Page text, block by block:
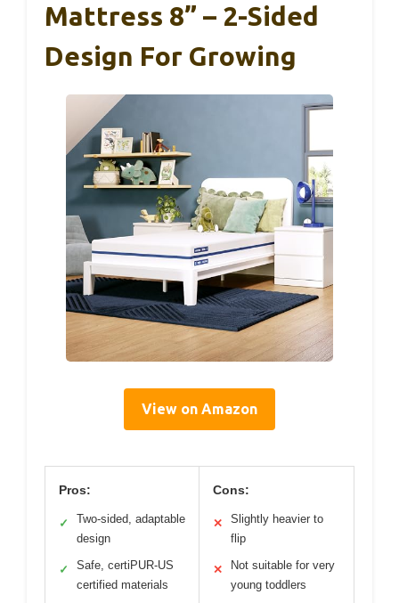
Mattress 8” – 2-Sided
Design For Growing
View on Amazon
Pros:
✓
Two-sided, adaptable
design
✓
Safe, certiPUR-US
certified materials
Cons:
✕
Slightly heavier to
flip
✕
Not suitable for very
young toddlers